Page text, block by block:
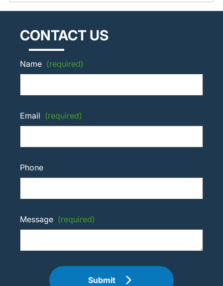
CONTACT US
Name (required)
Email (required)
Phone
Message (required)
Submit